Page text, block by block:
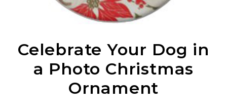
Celebrate Your Dog in
a Photo Christmas
Ornament